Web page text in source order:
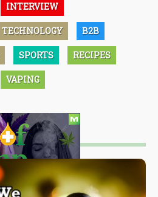
INTERVIEW
TECHNOLOGY B2B
SPORTS RECIPES
VAPING